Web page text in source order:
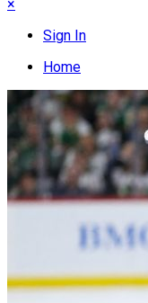
×
Sign In
Home